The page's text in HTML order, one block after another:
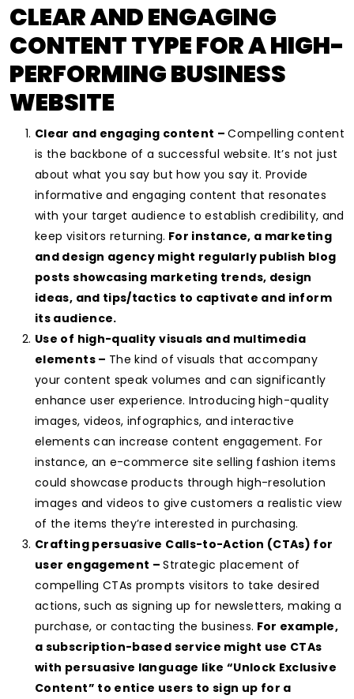
CLEAR AND ENGAGING
CONTENT TYPE FORA HIGH-
PERFORMING BUSINESS
WEBSITE
Clear and engaging content –Compelling content
is the backbone of a successful website. It’s not just
about what you say but how you say it. Provide
informative and engaging content that resonates
with your target audience to establish credibility, and
keep visitors returning. For instance, a marketing
and design agency might regularly publish blog
posts showcasing marketing trends, design
ideas, and tips/tactics to captivate and inform
its audience.
Use of high-quality visuals and multimedia
elements – The kind of visuals that accompany
your content speak volumes and can significantly
enhance user experience. Introducing high-quality
images, videos, infographics, and interactive
elements can increase content engagement. For
instance, an e-commerce site selling fashion items
could showcase products through high-resolution
images and videos to give customers a realistic view
of the items they’re interested in purchasing.
Crafting persuasive Calls-to-Action (CTAs) for
user engagement –Strategic placement of
compelling CTAs prompts visitors to take desired
actions, such as signing up for newsletters, making a
purchase, or contacting the business. For example,
a subscription-based service might use CTAs
with persuasive language like “Unlock Exclusive
Content” to entice users to sign up for a